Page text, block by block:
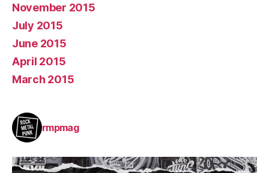
November 2015
July 2015
June 2015
April 2015
March 2015
rmpmag